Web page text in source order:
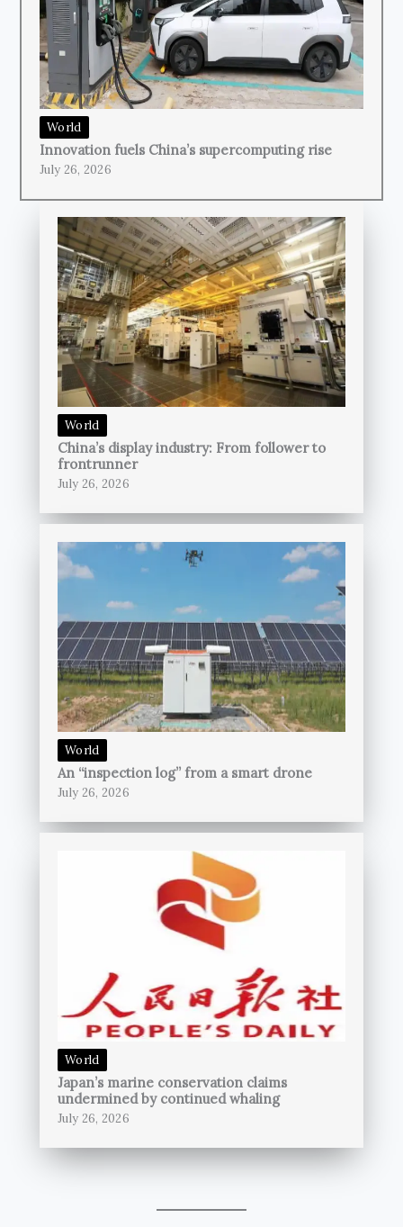
World
Innovation fuels China’s supercomputing rise
July 26, 2026
World
China’s display industry: From follower to
frontrunner
July 26, 2026
World
An “inspection log” from a smart drone
July 26, 2026
World
Japan’s marine conservation claims
undermined by continued whaling
July 26, 2026